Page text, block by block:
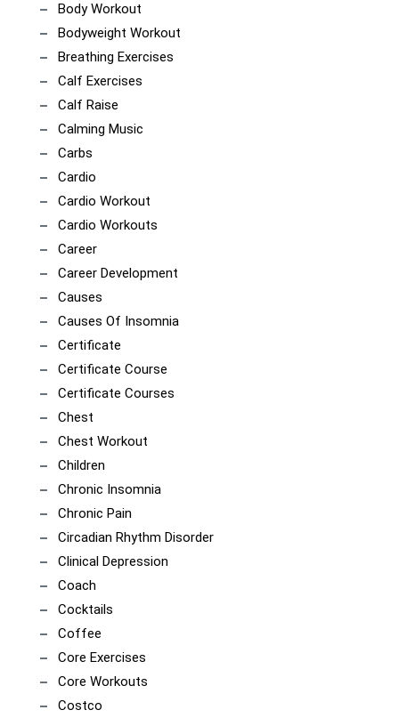
Body Workout
Bodyweight Workout
Breathing Exercises
Calf Exercises
Calf Raise
Calming Music
Carbs
Cardio
Cardio Workout
Cardio Workouts
Career
Career Development
Causes
Causes Of Insomnia
Certificate
Certificate Course
Certificate Courses
Chest
Chest Workout
Children
Chronic Insomnia
Chronic Pain
Circadian Rhythm Disorder
Clinical Depression
Coach
Cocktails
Coffee
Core Exercises
Core Workouts
Costco